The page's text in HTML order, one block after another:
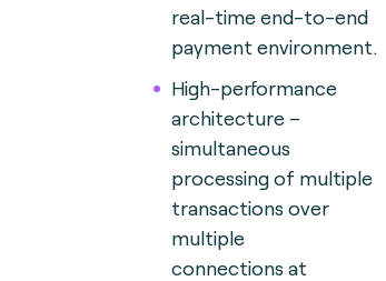
real-time end-to-end
payment environment.
High-performance
architecture –
simultaneous
processing of multiple
transactions over
multiple
connections at